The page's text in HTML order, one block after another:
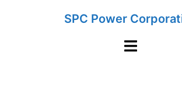
SPC Power
Toggle